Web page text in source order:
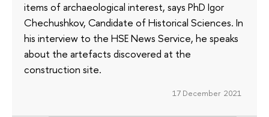
items of archaeological interest, says PhD Igor
Chechushkov, Candidate of Historical Sciences. In
his interview to the HSE News Service, he speaks
about the artefacts discovered at the
construction site.
17 December 2021